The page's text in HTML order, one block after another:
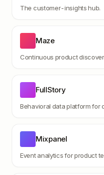
The customer-insights hub.
Maze
Continuous product
FullStory
Behavioral data platform for
Mixpanel
Event analytics for product